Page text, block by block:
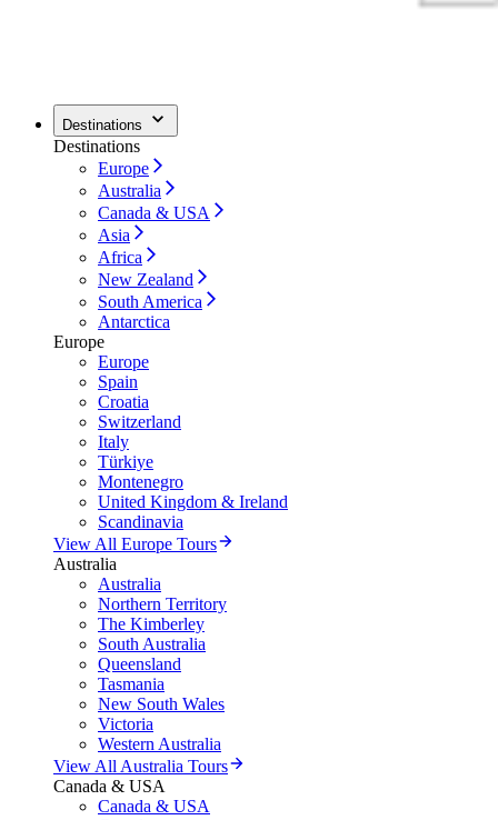
Destinations
Destinations
Europe
Australia
Canada & USA
Asia
Africa
New Zealand
South America
Antarctica
Europe
Europe
Spain
Croatia
Switzerland
Italy
Türkiye
Montenegro
United Kingdom & Ireland
Scandinavia
View All Europe Tours
Australia
Australia
Northern Territory
The Kimberley
South Australia
Queensland
Tasmania
New South Wales
Victoria
Western Australia
View All Australia Tours
Canada & USA
Canada & USA